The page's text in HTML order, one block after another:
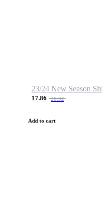
17.86 28.32
Add to cart